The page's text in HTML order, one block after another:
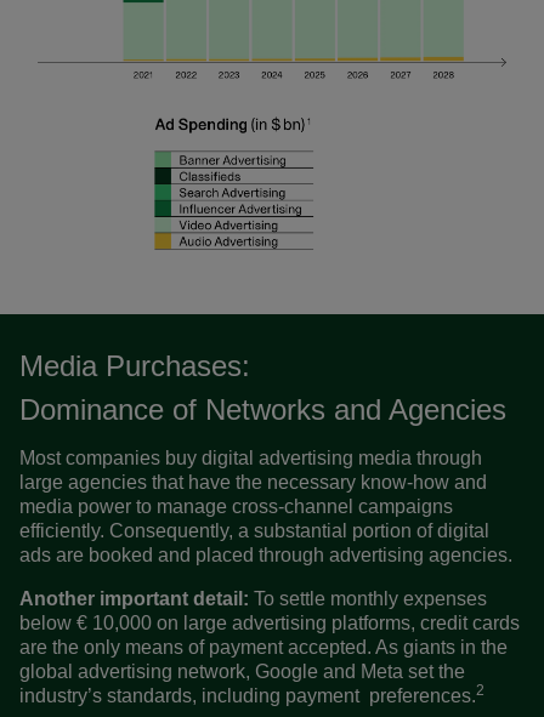
Media Purchases:
Dominance of Networks and Agencies
Most companies buy digital advertising media through
large agencies that have the necessary know-how and
media power to manage cross-channel campaigns
efficiently. Consequently, a substantial portion of digital
ads are booked and placed through advertising agencies.
Another important detail: To settle monthly expenses
below € 10,000 on large advertising platforms, credit cards
are the only means of payment accepted. As giants in the
global advertising network, Google and Meta set the
industry’s standards, including payment preferences.2